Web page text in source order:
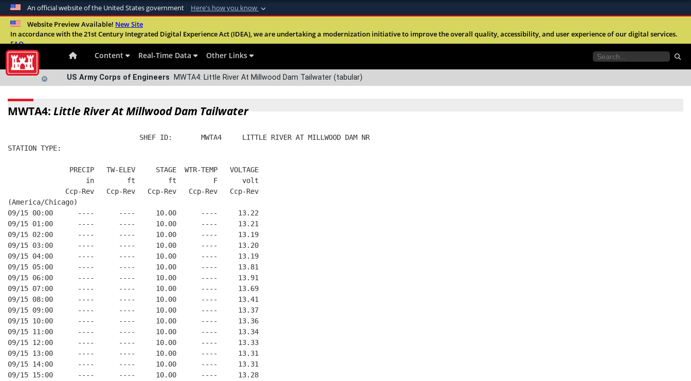
An official website of the United States government Here's how you know
Official websites use .mil
A.milwebsite belongs to an official U.S. Department of Defense
Alock ( )orhttps://means you’ve safely connected to the .mil website.
Website Preview Available! New Site
In accordance with the 21st Century Integrated Digital Experience Act (IDEA), we are undertaking a modernization initiative to improve the overall quality, accessibility, and user experience of our digital services.
FAQ
Content Real-Time Data Other Links
US Army Corps of Engineers MWTA4: Little River At Millwood Dam Tailwater (tabular)
MWTA4: Little River At Millwood Dam Tailwater
                                SHEF ID:       MWTA4     LITTLE RIVER AT MILLWOOD DAM NR
STATION TYPE:
               PRECIP   TW-ELEV     STAGE  WTR-TEMP   VOLTAGE
                   in        ft        ft         F      volt
              Ccp-Rev   Ccp-Rev   Ccp-Rev   Ccp-Rev   Ccp-Rev
(America/Chicago)
09/15 00:00      ----      ----     10.00      ----     13.22
09/15 01:00      ----      ----     10.00      ----     13.21
09/15 02:00      ----      ----     10.00      ----     13.19
09/15 03:00      ----      ----     10.00      ----     13.20
09/15 04:00      ----      ----     10.00      ----     13.19
09/15 05:00      ----      ----     10.00      ----     13.81
09/15 06:00      ----      ----     10.00      ----     13.91
09/15 07:00      ----      ----     10.00      ----     13.69
09/15 08:00      ----      ----     10.00      ----     13.41
09/15 09:00      ----      ----     10.00      ----     13.37
09/15 10:00      ----      ----     10.00      ----     13.36
09/15 11:00      ----      ----     10.00      ----     13.34
09/15 12:00      ----      ----     10.00      ----     13.33
09/15 13:00      ----      ----     10.00      ----     13.31
09/15 14:00      ----      ----     10.00      ----     13.31
09/15 15:00      ----      ----     10.00      ----     13.28